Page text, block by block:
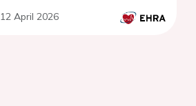
12 April 2026